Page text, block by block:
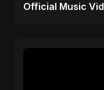
Official Music